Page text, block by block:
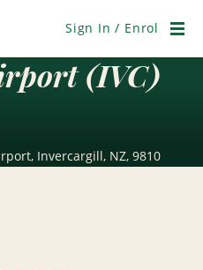
Sign In / Enrol
(IVC)
Invercargill, NZ, 9810